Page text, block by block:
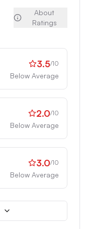
About
Ratings
3.5/10
Below Average
2.0/10
Below Average
3.0/10
Below Average